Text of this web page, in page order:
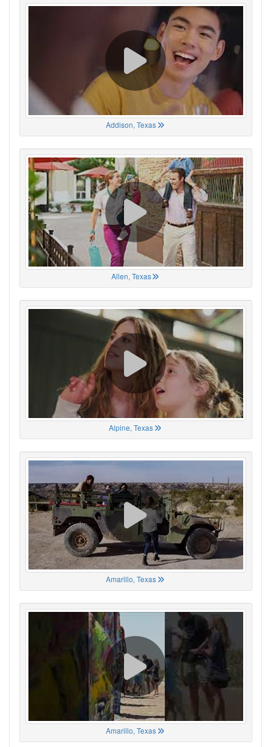
Addison, Texas
Allen, Texas
Alpine, Texas
Amarillo, Texas
Amarillo, Texas